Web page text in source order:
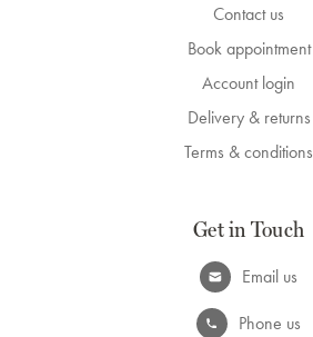
Contact us
Book appointment
Account login
Delivery & returns
Terms & conditions
Get in Touch
Email us
Phone us